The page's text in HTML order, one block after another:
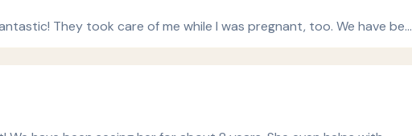
They took care of me while I was pregnant, too. We have be…